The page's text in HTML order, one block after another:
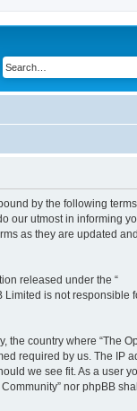
by the following
our utmost in informing
as they are updated
released under the “
is not responsible
the country where “The
required by us. The IP
we see fit. As a user
nor phpBB